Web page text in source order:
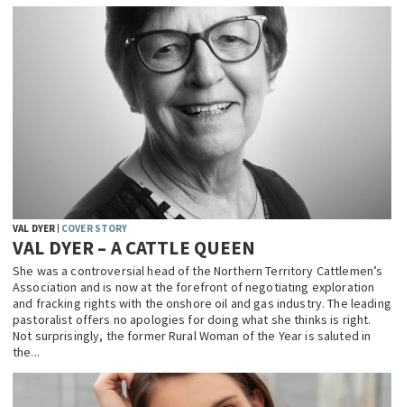
VAL DYER COVER STORY
VAL DYER – A CATTLE QUEEN
She was a controversial head of the Northern Territory Cattlemen’s
Association and is now at the forefront of negotiating exploration
and fracking rights with the onshore oil and gas industry. The leading
pastoralist offers no apologies for doing what she thinks is right.
Not surprisingly, the former Rural Woman of the Year is saluted in
the...